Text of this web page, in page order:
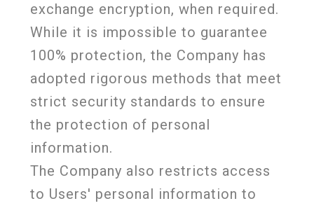
exchange encryption, when required.
While it is impossible to guarantee
100% protection, the Company has
adopted rigorous methods that meet
strict security standards to ensure
the protection of personal
information.
The Company also restricts access
to Users' personal information to